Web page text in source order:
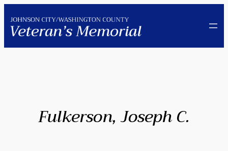
to
content
Fulkerson, Joseph C.